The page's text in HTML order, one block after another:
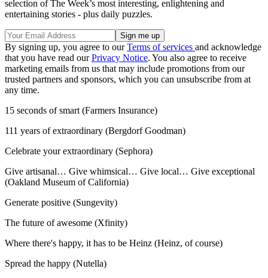
selection of The Week’s most interesting, enlightening and
entertaining stories - plus daily puzzles.
By signing up, you agree to ourTerms of services and acknowledge
that you have read ourPrivacy Notice. You also agree to receive
marketing emails from us that may include promotions from our
trusted partners and sponsors, which you can unsubscribe from at
any time.
15 seconds of smart (Farmers Insurance)
111 years of extraordinary (Bergdorf Goodman)
Celebrate your extraordinary (Sephora)
Give artisanal… Give whimsical… Give local… Give exceptional
(Oakland Museum of California)
Generate positive (Sungevity)
The future of awesome (Xfinity)
Where there's happy, it has to be Heinz (Heinz, of course)
Spread the happy (Nutella)